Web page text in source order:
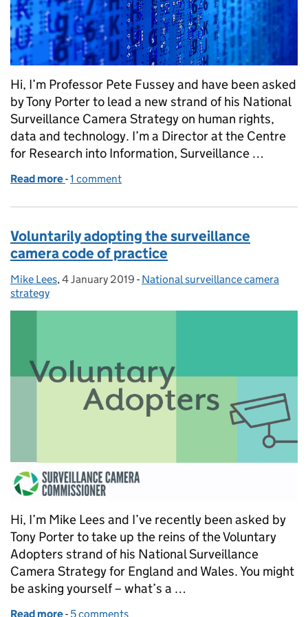
Hi, I’m Professor Pete Fussey and have been asked
by Tony Porter to lead a new strand of his National
Surveillance Camera Strategy on human rights,
data and technology. I’m a Director at the Centre
for Research into Information, Surveillance …
Read more of Launching the human rights, data and
-1 comment
Voluntarily adopting the surveillance
camera code of practice
Posted by:
Mike Lees, Posted on:
4 January 2019 - Categories:
National surveillance camera
strategy
Hi, I’m Mike Lees and I’ve recently been asked by
Tony Porter to take up the reins of the Voluntary
Adopters strand of his National Surveillance
Camera Strategy for England and Wales. You might
be asking yourself – what’s a …
Read more of Voluntarily adopting the surveillance camera
- 5 comments